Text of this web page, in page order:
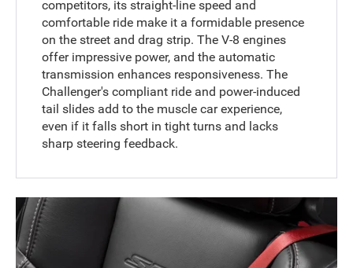
competitors, its straight-line speed and
comfortable ride make it a formidable presence
on the street and drag strip. The V-8 engines
offer impressive power, and the automatic
transmission enhances responsiveness. The
Challenger's compliant ride and power-induced
tail slides add to the muscle car experience,
even if it falls short in tight turns and lacks
sharp steering feedback.